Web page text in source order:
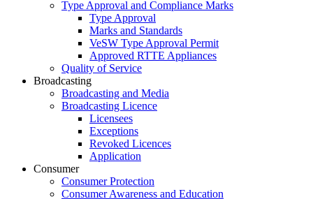
Type Approval and Compliance Marks
Type Approval
Marks and Standards
VeSW Type Approval Permit
Approved RTTE Appliances
Quality of Service
Broadcasting
Broadcasting and Media
Broadcasting Licence
Licensees
Exceptions
Revoked Licences
Application
Consumer
Consumer Protection
Consumer Awareness and Education